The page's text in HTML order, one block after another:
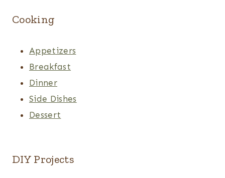
Cooking
Appetizers
Breakfast
Dinner
Side Dishes
Dessert
DIY Projects